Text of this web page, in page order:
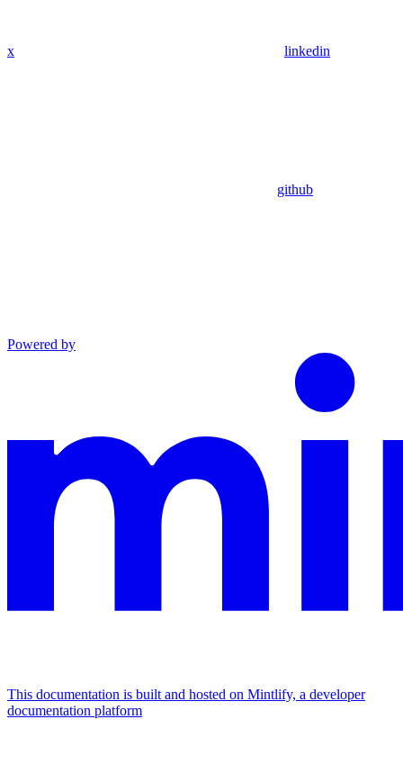
x linkedin
github
Powered by
This documentation is built and hosted on Mintlify, a developer
documentation platform